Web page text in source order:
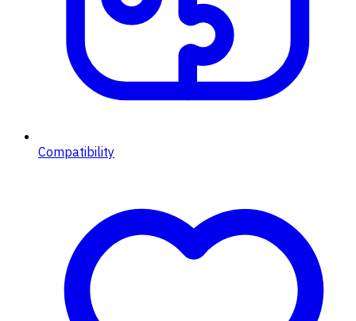
Compatibility